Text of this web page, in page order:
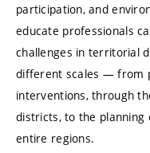
participation, and
educate professionals
challenges in territorial
different scales — from
interventions, through
districts, to the planning
entire regions.